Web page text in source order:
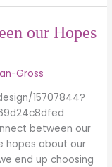
our Hopes
Gross
15707844?
between our
hopes about our
end up choosing